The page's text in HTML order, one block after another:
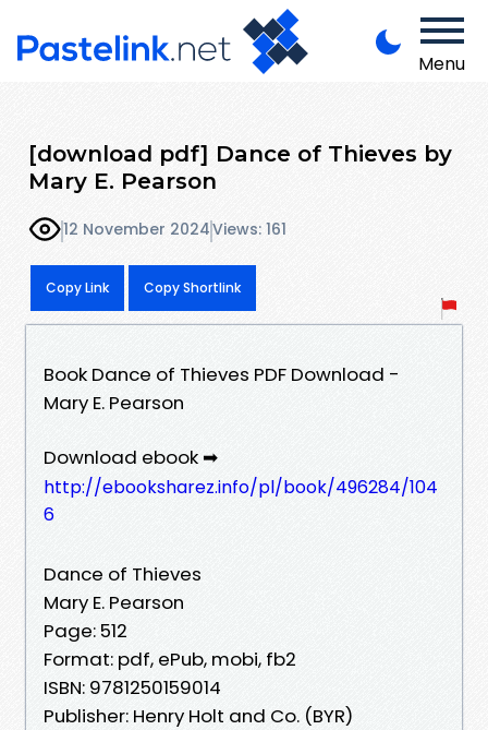
Menu
[download pdf] Dance of Thieves by
Mary E. Pearson
12 November 2024Views: 161
Copy Link Copy Shortlink
Book Dance of Thieves PDF Download -
Mary E. Pearson
Download ebook ➡
http://ebooksharez.info/pl/book/496284/104
6
Dance of Thieves
Mary E. Pearson
Page: 512
Format: pdf, ePub, mobi, fb2
ISBN: 9781250159014
Publisher: Henry Holt and Co. (BYR)